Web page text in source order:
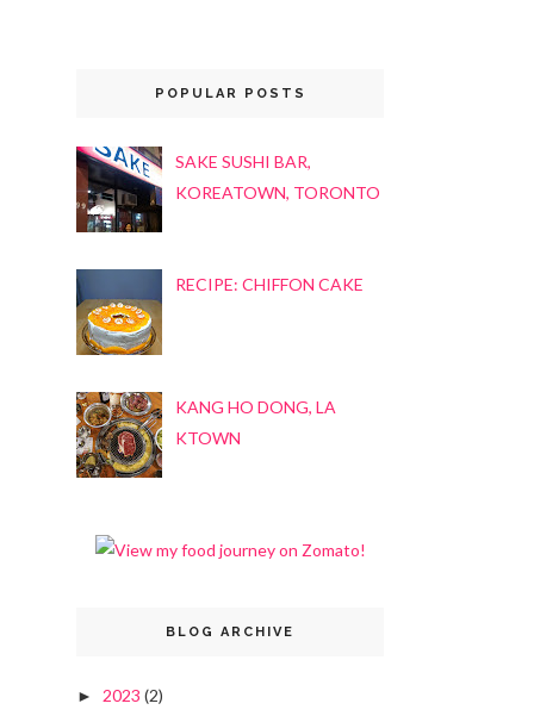
POPULAR POSTS
SAKE SUSHI BAR,
KOREATOWN, TORONTO
RECIPE: CHIFFON CAKE
KANG HO DONG, LA
KTOWN
BLOG ARCHIVE
► 2023 (2)